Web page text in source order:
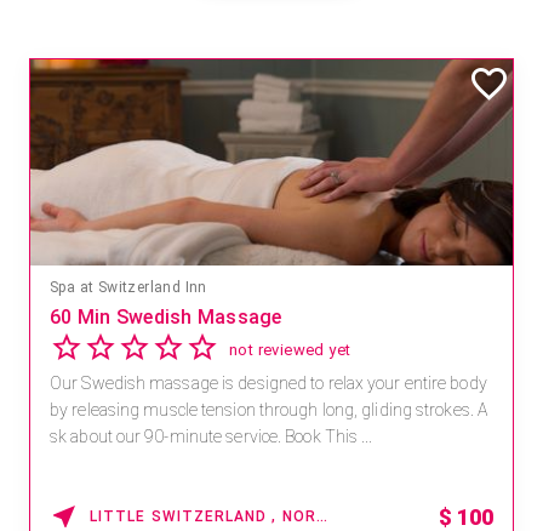
Spa at Switzerland Inn
60 Min Swedish Massage
not reviewed yet
Our Swedish massage is designed to relax your entire body
by releasing muscle tension through long, gliding strokes. A
sk about our 90-minute service. Book This ...
LITTLE SWITZERLAND , NORTH CAROLINA $ 100